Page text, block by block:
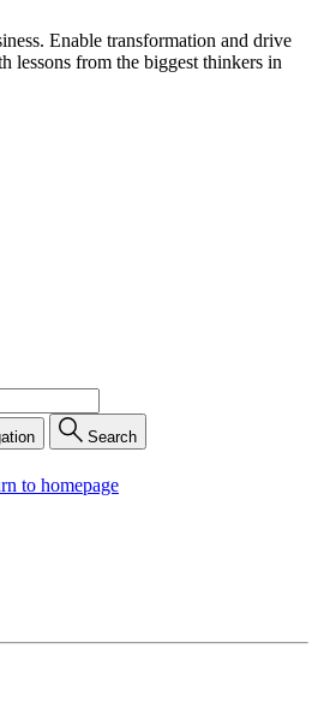
Enable transformation and drive
lessons from the biggest thinkers in
Search
to homepage